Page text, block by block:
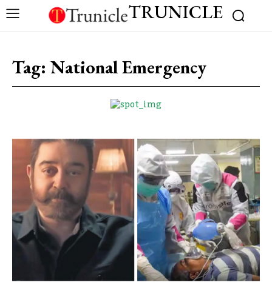
TRUNICLE
Tag: National Emergency